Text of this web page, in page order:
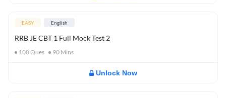
EASY English
RRB JE CBT 1 Full Mock Test 2
100Ques 90 Mins
Unlock Now